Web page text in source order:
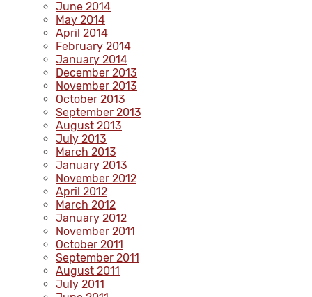
June 2014
May 2014
April 2014
February 2014
January 2014
December 2013
November 2013
October 2013
September 2013
August 2013
July 2013
March 2013
January 2013
November 2012
April 2012
March 2012
January 2012
November 2011
October 2011
September 2011
August 2011
July 2011